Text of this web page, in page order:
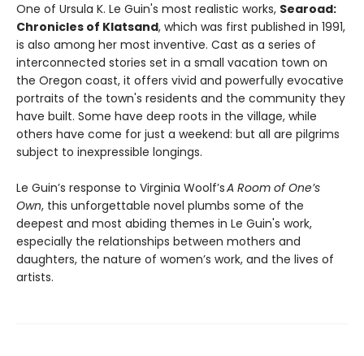
One of Ursula K. Le Guin's most realistic works, Searoad:
Chronicles of Klatsand, which was first published in 1991,
is also among her most inventive. Cast as a series of
interconnected stories set in a small vacation town on
the Oregon coast, it offers vivid and powerfully evocative
portraits of the town's residents and the community they
have built. Some have deep roots in the village, while
others have come for just a weekend: but all are pilgrims
subject to inexpressible longings.
Le Guin’s response to Virginia Woolf’sA Room of One’s
Own, this unforgettable novel plumbs some of the
deepest and most abiding themes in Le Guin's work,
especially the relationships between mothers and
daughters, the nature of women’s work, and the lives of
artists.